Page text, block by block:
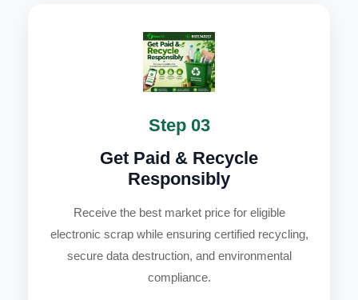
Step 03
Get Paid & Recycle
Responsibly
Receive the best market price for eligible
electronic scrap while ensuring certified recycling,
secure data destruction, and environmental
compliance.